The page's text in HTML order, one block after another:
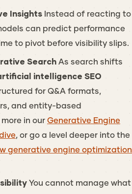
Insights Instead of reacting to
can predict performance
to pivot before visibility slips.
Search As search shifts
intelligence SEO
for Q&A formats,
and entity-based
in our Generative Engine
, or go a level deeper into the
generative engine optimization
You cannot manage what